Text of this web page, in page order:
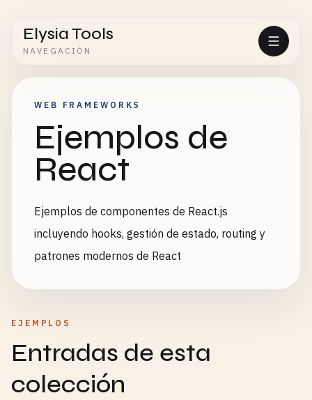
Elysia Tools
NAVEGACIÓN
WEB FRAMEWORKS
Ejemplos de
React
Ejemplos de componentes de React.js
incluyendo hooks, gestión de estado, routing y
patrones modernos de React
EJEMPLOS
Entradas de esta
colección